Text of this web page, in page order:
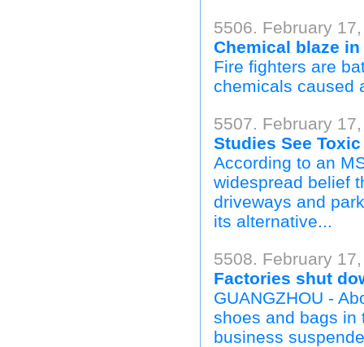
5506. February
Chemical blaze in
Fire fighters are
chemicals caused
5507. February
Studies See
According to an
widespread belief
driveways and
its alternative...
5508. February
Factories shut
GUANGZHOU -
shoes and bags in
business